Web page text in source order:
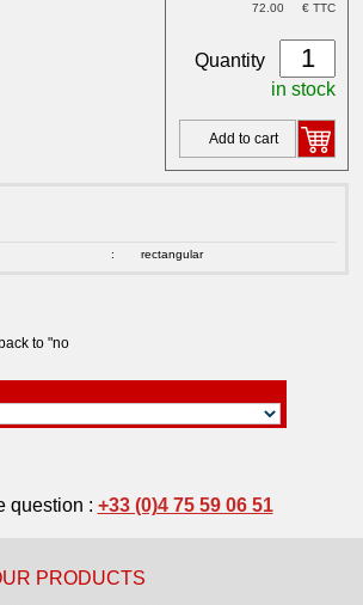
72.00 € TTC
Quantity
in stock
Add to cart
: rectangular
to "no
question : +33 (0)4 75 59 06 51
PRODUCTS